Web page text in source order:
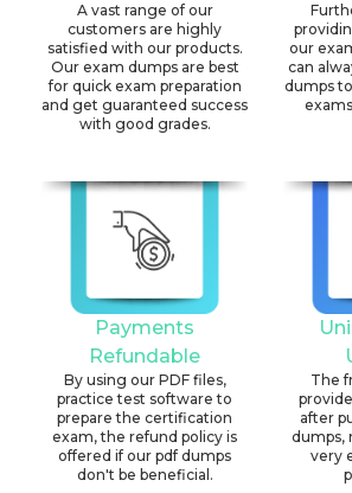
A vast range of our
customers are highly
satisfied with our products.
Our exam dumps are best
for quick exam preparation
and get guaranteed success
with good grades.
our
can
dumps
Payments
Refundable
By using our PDF files,
practice test software to
prepare the certification
exam, the refund policy is
offered if our pdf dumps
don't be beneficial.
The
after
dumps,
very